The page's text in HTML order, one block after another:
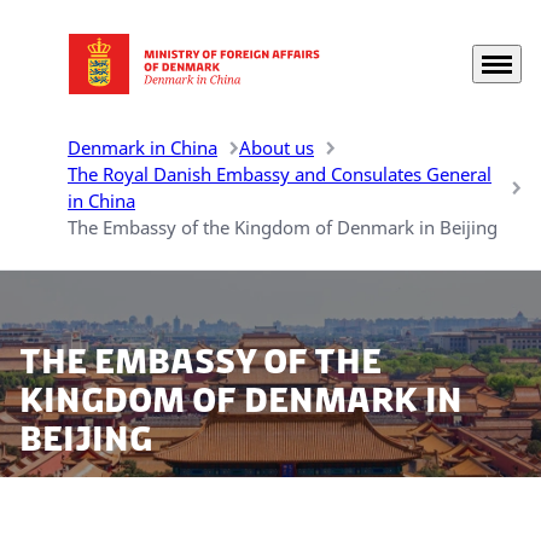
Go to frontpage Menu
Denmark in China
About us
The Royal Danish Embassy and Consulates General
in China
The Embassy of the Kingdom of Denmark in Beijing
The Embassy of the
Kingdom of Denmark in
Beijing